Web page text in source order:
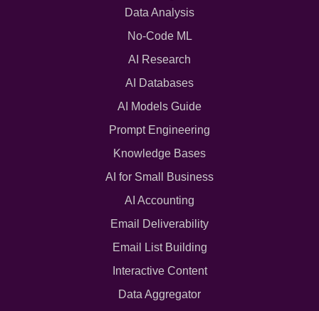
Data Analysis
No-Code ML
AI Research
AI Databases
AI Models Guide
Prompt Engineering
Knowledge Bases
AI for Small Business
AI Accounting
Email Deliverability
Email List Building
Interactive Content
Data Aggregator